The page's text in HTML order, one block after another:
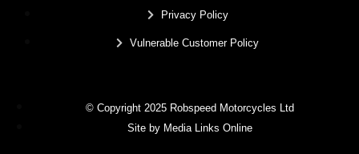
Privacy Policy
Vulnerable Customer Policy
© Copyright 2025 Robspeed Motorcycles Ltd
Site by Media Links Online